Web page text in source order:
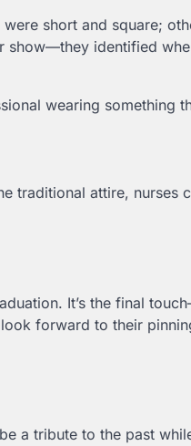
short and square;
show—they identified
wearing something
traditional attire, nurses
It’s the final
forward to their
a tribute to the past